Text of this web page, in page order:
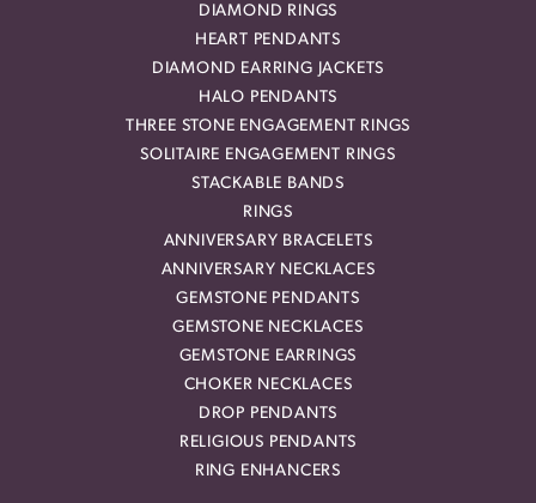
DIAMOND RINGS
HEART PENDANTS
DIAMOND EARRING JACKETS
HALO PENDANTS
THREE STONE ENGAGEMENT RINGS
SOLITAIRE ENGAGEMENT RINGS
STACKABLE BANDS
RINGS
ANNIVERSARY BRACELETS
ANNIVERSARY NECKLACES
GEMSTONE PENDANTS
GEMSTONE NECKLACES
GEMSTONE EARRINGS
CHOKER NECKLACES
DROP PENDANTS
RELIGIOUS PENDANTS
RING ENHANCERS